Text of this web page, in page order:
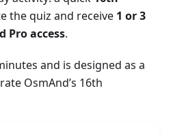
the quiz and receive 1 or 3
Pro access.
and is designed as a
OsmAnd’s 16th